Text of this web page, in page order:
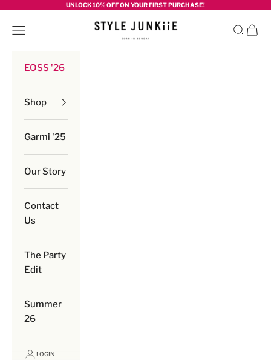
UNLOCK 10% OFF ON YOUR FIRST PURCHASE!
Style junkiie
Navigation menu Search
Cart
EOSS '26
Shop
Garmi '25
Our Story
Contact
Us
The Party
Edit
Summer
26
LOGIN